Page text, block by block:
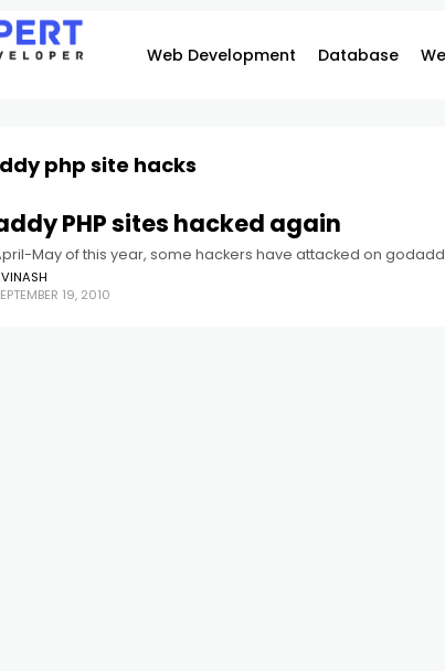
Web Development Database
php site hacks
PHP sites hacked again
May of this year, some hackers have attacked on
19, 2010